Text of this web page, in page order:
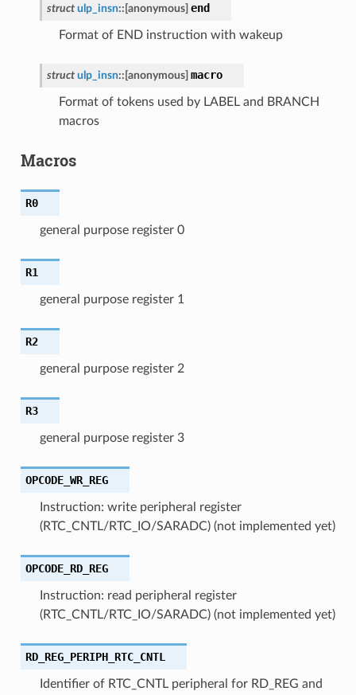
struct ulp_insn:: [anonymous] end
Format of END instruction with wakeup
struct ulp_insn:: [anonymous] macro
Format of tokens used by LABEL and BRANCH
macros
Macros
R0
general purpose register 0
R1
general purpose register 1
R2
general purpose register 2
R3
general purpose register 3
OPCODE_WR_REG
Instruction: write peripheral register
(RTC_CNTL/RTC_IO/SARADC) (not implemented yet)
OPCODE_RD_REG
Instruction: read peripheral register
(RTC_CNTL/RTC_IO/SARADC) (not implemented yet)
RD_REG_PERIPH_RTC_CNTL
Identifier of RTC_CNTL peripheral for RD_REG and